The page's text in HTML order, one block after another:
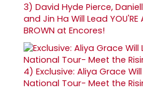
3) David Hyde Pierce,
and Jin Ha Will Lead YOU'RE
BROWN at Encores!
4) Exclusive: Aliya Grace
National Tour- Meet the